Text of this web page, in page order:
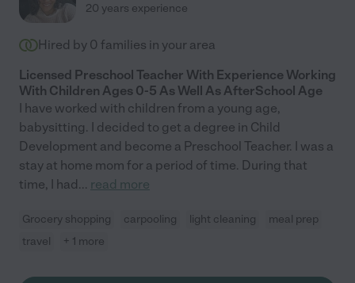
20 years experience
Hired by 0 families in your area
Licensed Preschool Teacher With Experience Working
With Children Ages 0-5 As Well As AfterSchool Age
I have worked with children from a young age,
babysitting. I decided to get a degree in Child
Development and become a Preschool Teacher. I was a
stay at home mom for a period of time. During that
time, I had... read more
Grocery shopping carpooling light cleaning
meal prep
travel
+ 1 more